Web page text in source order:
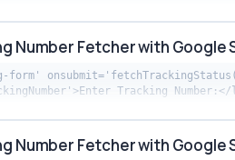
URL Link for Your Spreadsheet
Number Fetcher with Google
form'
Tracking
Fetcher with Google
Number Fetcher with Google